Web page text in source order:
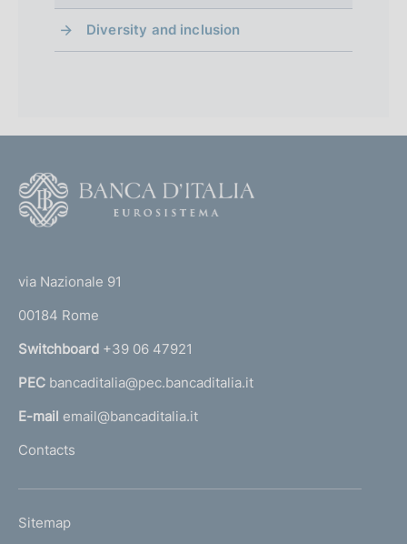
Diversity and inclusion
r
n
a
l
'
m
via Nazionale 91
00184 Rome
Switchboard +39 06 47921
PEC bancaditalia@pec.bancaditalia.it
E-mail email@bancaditalia.it
Contacts
L
Sitemap